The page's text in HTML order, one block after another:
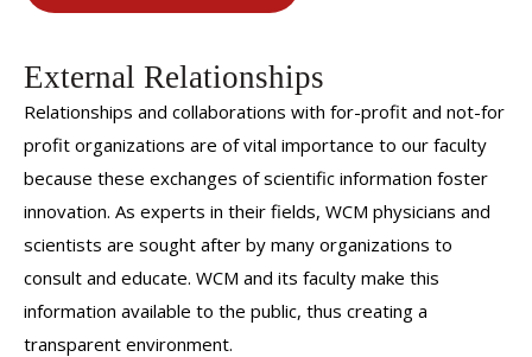
External Relationships
Relationships and collaborations with for-profit and not-for
profit organizations are of vital importance to our faculty
because these exchanges of scientific information foster
innovation. As experts in their fields, WCM physicians and
scientists are sought after by many organizations to
consult and educate. WCM and its faculty make this
information available to the public, thus creating a
transparent environment.